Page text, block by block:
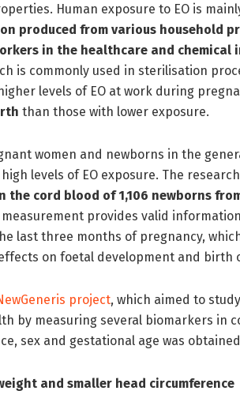
Human exposure to EO is
produced from various household
in the healthcare and
is commonly used in sterilisation
levels of EO at work during
than those with lower exposure.
women and newborns in the
levels of EO exposure. The
the cord blood of 1,106 newborns
measurement provides valid
last three months of pregnancy,
on foetal development and birth
project, which aimed to
by measuring several biomarkers in
sex and gestational age was
and smaller head circumference